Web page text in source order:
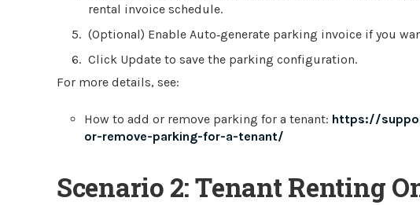
rental invoice schedule.
(Optional) Enable Auto‑generate parking invoice if you
Click Update to save the parking configuration.
For more details, see:
How to add or remove parking for a tenant: https://
or-remove-parking-for-a-tenant/
Scenario 2: Tenant Renting